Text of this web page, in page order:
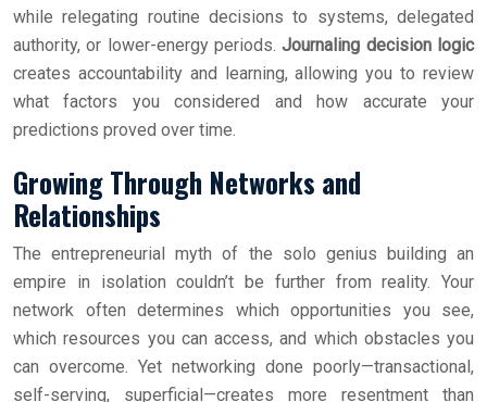
while relegating routine decisions to systems, delegated
authority, or lower-energy periods.Journaling decision logic
creates accountability and learning, allowing you to review
what factors you considered and how accurate your
predictions proved over time.
Growing Through Networks and
Relationships
The entrepreneurial myth of the solo genius building an
empire in isolation couldn’t be further from reality. Your
network often determines which opportunities you see,
which resources you can access, and which obstacles you
can overcome. Yet networking done poorly—transactional,
self-serving, superficial—creates more resentment than